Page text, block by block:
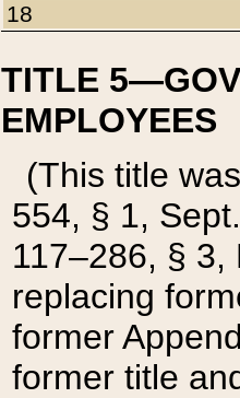
18
TITLE
EMPLOYEES
(This title
554, § 1,
117–286, §
replacing
former
former title